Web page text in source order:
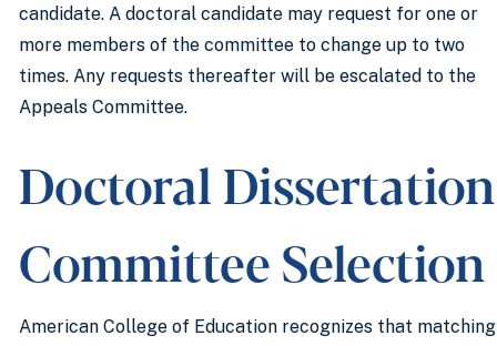
candidate. A doctoral candidate may request for one or
more members of the committee to change up to two
times. Any requests thereafter will be escalated to the
Appeals Committee.
Doctoral Dissertation
Committee Selection
American College of Education recognizes that matching